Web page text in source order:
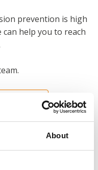
About
prevention is high
help you to reach